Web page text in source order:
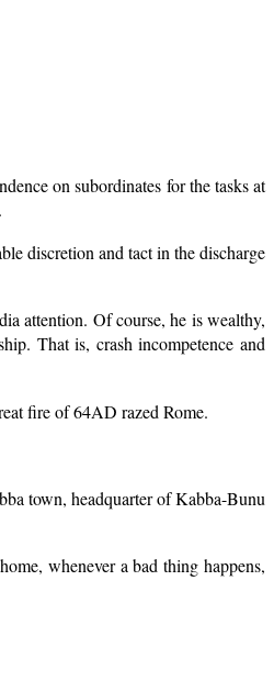
on subordinates for the tasks at
discretion and tact in the discharge
attention. Of course, he is wealthy,
That is, crash incompetence and
fire of 64AD razed Rome.
town, headquarter of Kabba-Bunu
whenever a bad thing happens,